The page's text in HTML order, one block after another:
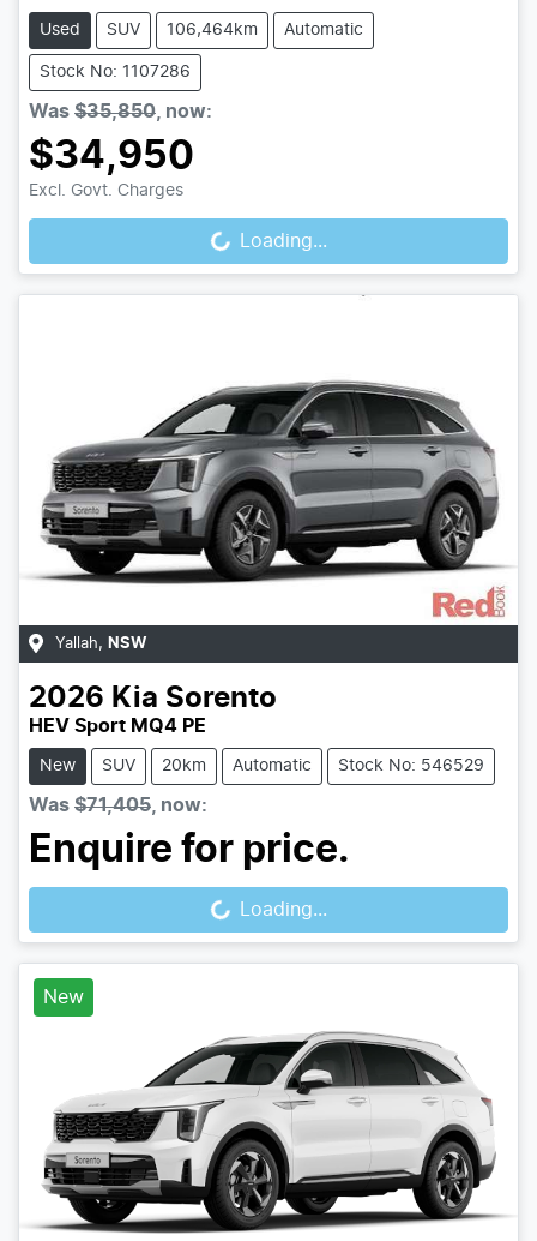
Used SUV 106,464km Automatic
Stock No: 1107286
Was $35,850 now:
$34,950
Excl. Govt. ChargesLoading... Loading...
Yallah, NSW
2026 Kia Sorento
HEV Sport MQ4 PE
New SUV 20km Automatic Stock No: 546529
Was $71,405 now:
Enquire for price.
Loading... Loading...
New